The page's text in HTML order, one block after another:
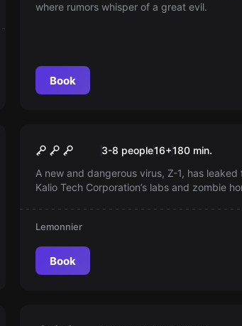
where rumors whisper of a great evil.
Book
New
Rise Of The Dead
3-8 people16+180 min.
A new and dangerous virus, Z-1, has leaked
Kalio Tech Corporation’s labs and zombie
Lemonnier
Book